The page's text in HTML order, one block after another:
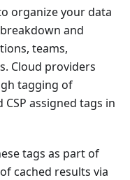
organize your data
and
teams,
Cloud providers
tagging of
assigned tags in
tags as part of
cached results via